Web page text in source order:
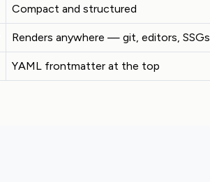
Compact and structured
Renders anywhere — git, editors, SSGs
YAML frontmatter at the top